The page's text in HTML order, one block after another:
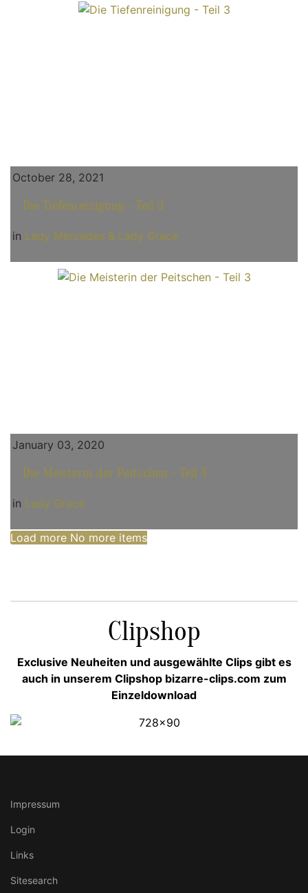
October 28, 2021
Die Tiefenreinigung - Teil 3
in Lady Mercedes & Lady Grace
January 03, 2020
Die Meisterin der Peitschen - Teil 3
in Lady Grace
Load more No more items
Clipshop
Exclusive Neuheiten und ausgewählte Clips gibt es
auch in unserem Clipshop bizarre-clips.com zum
Einzeldownload
Impressum
Login
Links
Sitesearch